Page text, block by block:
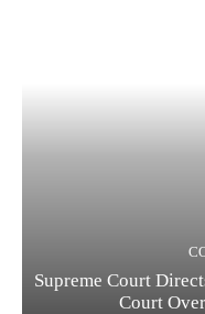
Supreme Court
Court